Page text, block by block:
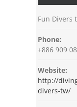
Fun Divers
Phone:
+886 909
Website:
http://
divers-tw/